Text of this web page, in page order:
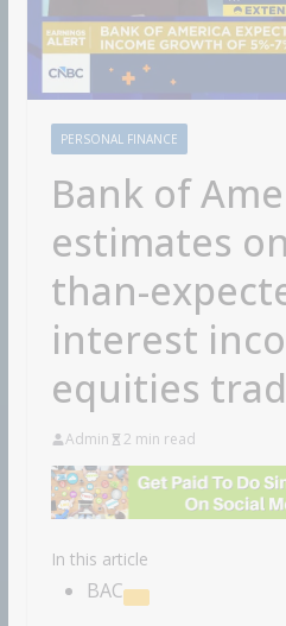
PERSONAL FINANCE
Bank of
estimates
than-
interest
equities
Admin 2 min read
In this article
BAC